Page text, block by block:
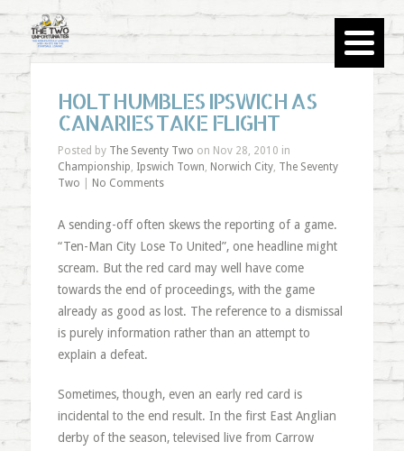
HOLT HUMBLES IPSWICH AS
CANARIES TAKE FLIGHT
Posted by The Seventy Two on Nov 28, 2010 in
Championship, Ipswich Town, Norwich City, The Seventy
Two
No Comments
A sending-off often skews the reporting of a game.
“Ten-Man City Lose To United”, one headline might
scream. But the red card may well have come
towards the end of proceedings, with the game
already as good as lost. The reference to a dismissal
is purely information rather than an attempt to
explain a defeat.
Sometimes, though, even an early red card is
incidental to the end result. In the first East Anglian
derby of the season, televised live from Carrow